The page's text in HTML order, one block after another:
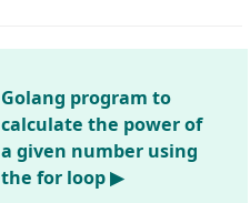
Golang program to
calculate the power of
a given number using
the for loop ▶